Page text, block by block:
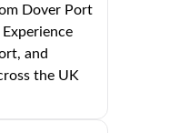
Dover Port
and
the UK